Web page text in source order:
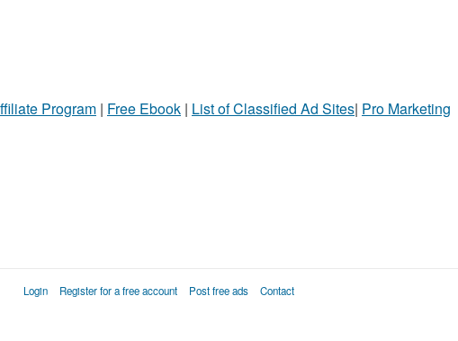
Program | Free Ebook | List of Classified Ad Sites| Pro Marketing
Login Register for a free account Post free ads Contact